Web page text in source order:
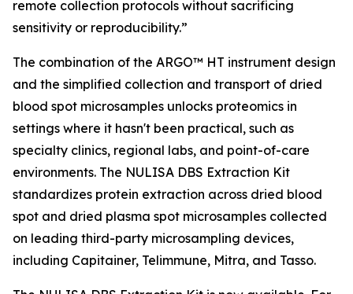
remote collection protocols without sacrificing
sensitivity or reproducibility.”
The combination of the ARGO™ HT instrument design
and the simplified collection and transport of dried
blood spot microsamples unlocks proteomics in
settings where it hasn't been practical, such as
specialty clinics, regional labs, and point-of-care
environments. The NULISA DBS Extraction Kit
standardizes protein extraction across dried blood
spot and dried plasma spot microsamples collected
on leading third-party microsampling devices,
including Capitainer, Telimmune, Mitra, and Tasso.